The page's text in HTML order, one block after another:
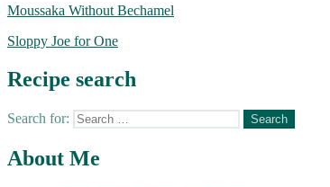
Moussaka Without Bechamel
Sloppy Joe for One
Recipe search
Search for:
About Me